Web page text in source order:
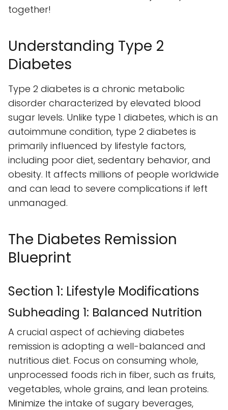
together!
Understanding Type 2
Diabetes
Type 2 diabetes is a chronic metabolic
disorder characterized by elevated blood
sugar levels. Unlike type 1 diabetes, which is an
autoimmune condition, type 2 diabetes is
primarily influenced by lifestyle factors,
including poor diet, sedentary behavior, and
obesity. It affects millions of people worldwide
and can lead to severe complications if left
unmanaged.
The Diabetes Remission
Blueprint
Section 1: Lifestyle Modifications
Subheading 1: Balanced Nutrition
A crucial aspect of achieving diabetes
remission is adopting a well-balanced and
nutritious diet. Focus on consuming whole,
unprocessed foods rich in fiber, such as fruits,
vegetables, whole grains, and lean proteins.
Minimize the intake of sugary beverages,